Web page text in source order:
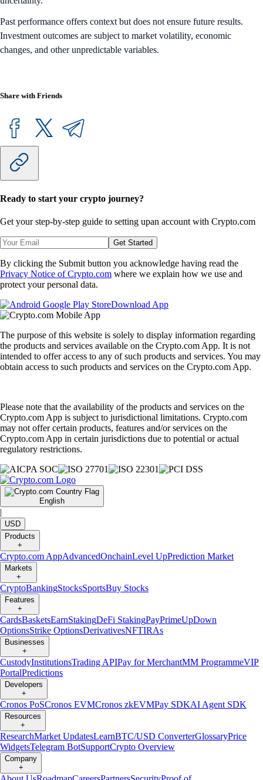
Past performance offers context but does not ensure future results.
Investment outcomes are subject to market volatility, economic
changes, and other unpredictable variables.
Share with Friends
Ready to start your crypto journey?
Get your step-by-step guide to setting upan account with Crypto.com
Get Started
By clicking the Submit button you acknowledge having read the
Privacy Notice of Crypto.com where we explain how we use and
protect your personal data.
Download App
The purpose of this website is solely to display information regarding
the products and services available on the Crypto.com App. It is not
intended to offer access to any of such products and services. You may
obtain access to such products and services on the Crypto.com App.
Please note that the availability of the products and services on the
Crypto.com App is subject to jurisdictional limitations. Crypto.com
may not offer certain products, features and/or services on the
Crypto.com App in certain jurisdictions due to potential or actual
regulatory restrictions.
English
|
USD
Products
+
Crypto.com AppAdvancedOnchainLevel UpPrediction Market
Markets
+
CryptoBankingStocksSportsBuy Stocks
Features
+
CardsBasketsEarnStakingDeFi StakingPayPrimeUpDown
OptionsStrike OptionsDerivativesNFTIRAs
Businesses
+
CustodyInstitutionsTrading APIPay for MerchantMM ProgrammeVIP
PortalPredictions
Developers
+
Cronos PoSCronos EVMCronos zkEVMPay SDKAI Agent SDK
Resources
+
ResearchMarket UpdatesLearnBTC/USD ConverterGlossaryPrice
WidgetsTelegram BotSupportCrypto Overview
Company
+